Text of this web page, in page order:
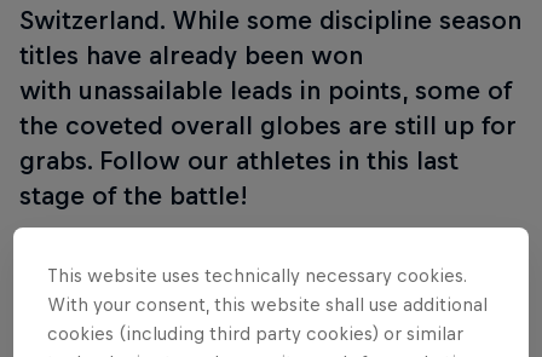
Switzerland. While some discipline season
titles have already been won
with unassailable leads in points, some of
the coveted overall globes are still up for
grabs. Follow our athletes in this last
stage of the battle!
Related events
This website uses technically necessary cookies.
With your consent, this website shall use additional
cookies (including third party cookies) or similar